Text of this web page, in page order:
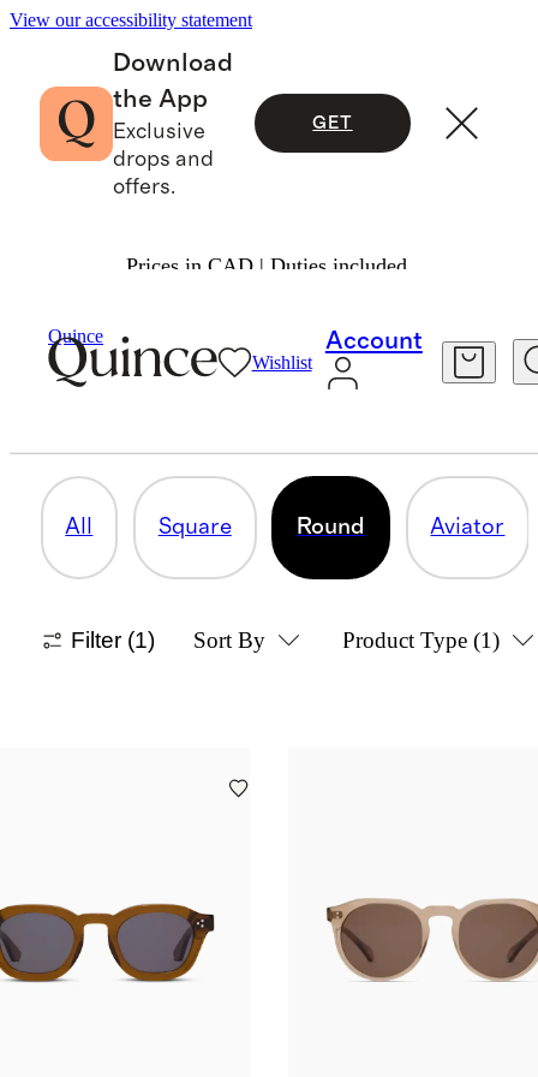
View our accessibility statement
Download
the App
Exclusive
drops and
offers.
GET
Prices in CAD | Duties included.
Quince
Wishlist
Account
Sunglasses
ROUND
All Square Round Aviator
Filter (1) Sort By Product Type (1)